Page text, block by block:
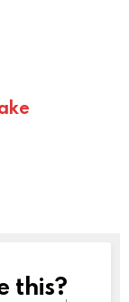
this?